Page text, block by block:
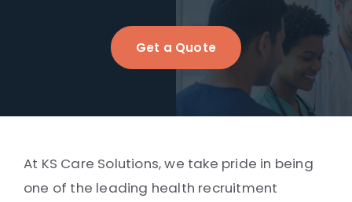
Get a Quote
At KS Care Solutions, we take pride in being
one of the leading health recruitment